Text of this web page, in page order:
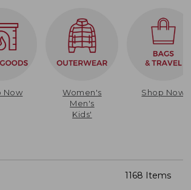
Now
Women's
Men's
Kids'
Shop Now
1168 Items